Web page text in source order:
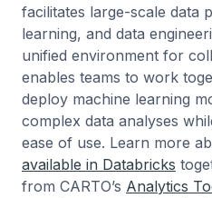
facilitates large-scale data
learning, and data
unified environment for
enables teams to work
deploy machine learning
complex data analyses
ease of use. Learn more
available in Databricks
from CARTO’s Analytics